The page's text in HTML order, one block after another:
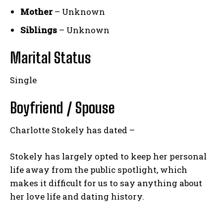
Mother– Unknown
Siblings – Unknown
Marital Status
Single
Boyfriend / Spouse
Charlotte Stokely has dated –
Stokely has largely opted to keep her personal
life away from the public spotlight, which
makes it difficult for us to say anything about
her love life and dating history.